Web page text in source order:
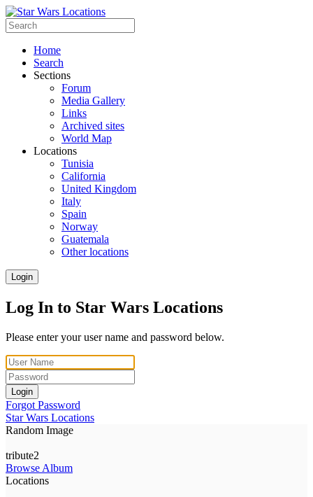
Home
Search
Sections
Forum
Media Gallery
Links
Archived sites
World Map
Locations
Tunisia
California
United Kingdom
Italy
Spain
Norway
Guatemala
Other locations
Login
Log In to Star Wars Locations
Please enter your user name and password below.
Login
Forgot Password
Star Wars Locations
Random Image
tribute2
Browse Album
Locations